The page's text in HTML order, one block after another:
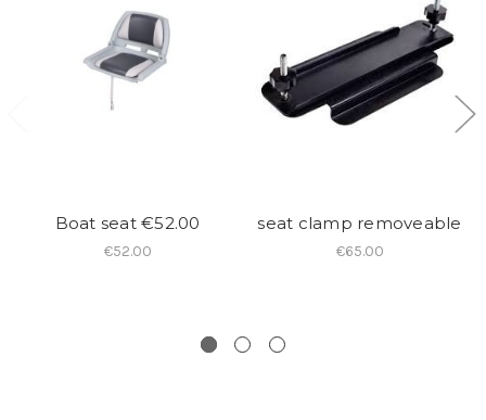
Boat seat €52.00
€52.00
seat clamp removeable
€65.00